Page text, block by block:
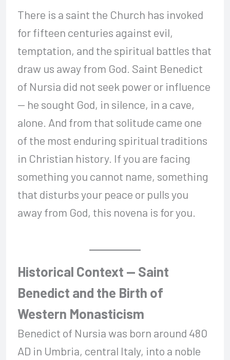
There is a saint the Church has invoked
for fifteen centuries against evil,
temptation, and the spiritual battles that
draw us away from God. Saint Benedict
of Nursia did not seek power or influence
— he sought God, in silence, in a cave,
alone. And from that solitude came one
of the most enduring spiritual traditions
in Christian history. If you are facing
something you cannot name, something
that disturbs your peace or pulls you
away from God, this novena is for you.
Historical Context — Saint
Benedict and the Birth of
Western Monasticism
Benedict of Nursia was born around 480
AD in Umbria, central Italy, into a noble